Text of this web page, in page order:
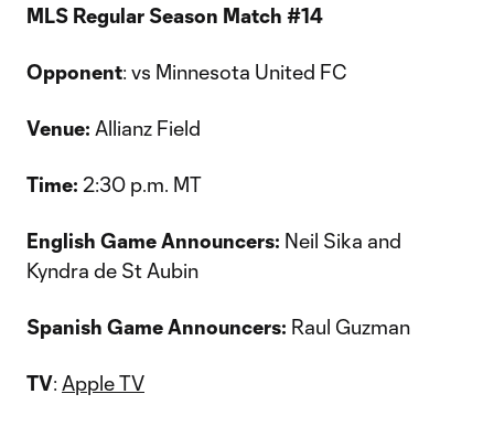
MLS Regular Season Match #14
Opponent: vs Minnesota United FC
Venue: Allianz Field
Time: 2:30 p.m. MT
English Game Announcers: Neil Sika and
Kyndra de St Aubin
Spanish Game Announcers: Raul Guzman
TV: Apple TV